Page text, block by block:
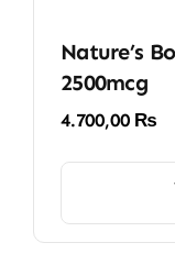
Nature’s
2500mcg
4.700,00 ₨